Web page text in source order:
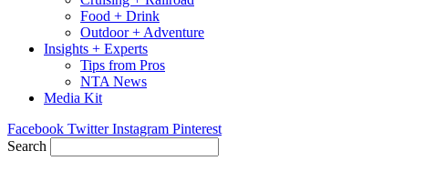
Food + Drink
Outdoor + Adventure
Insights + Experts
Tips from Pros
NTA News
Media Kit
Facebook Twitter Instagram Pinterest
Search